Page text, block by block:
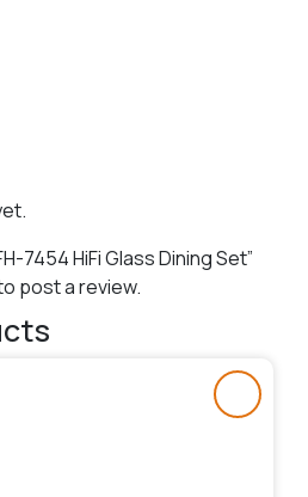
7454 HiFi Glass Dining Set”
post a review.